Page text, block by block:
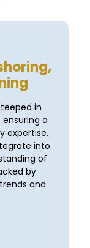
in
a
expertise.
into
of
by
and